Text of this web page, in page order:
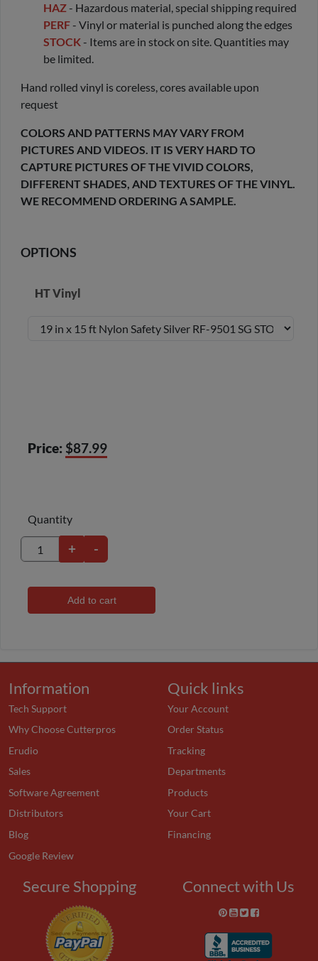
HAZ - Hazardous material, special shipping required
PERF - Vinyl or material is punched along the edges
STOCK - Items are in stock on site. Quantities may
be limited.
Hand rolled vinyl is coreless, cores available upon
request
COLORS AND PATTERNS MAY VARY FROM
PICTURES AND VIDEOS. IT IS VERY HARD TO
CAPTURE PICTURES OF THE VIVID COLORS,
DIFFERENT SHADES, AND TEXTURES OF THE VINYL.
WE RECOMMEND ORDERING A SAMPLE.
OPTIONS
HT Vinyl
Price: $87.99
Quantity
+ -
Add to cart
Information
Tech Support
Why Choose Cutterpros
Erudio
Sales
Software Agreement
Distributors
Blog
Google Review
Quick links
Your Account
Order Status
Tracking
Departments
Products
Your Cart
Financing
Secure Shopping Connect with Us